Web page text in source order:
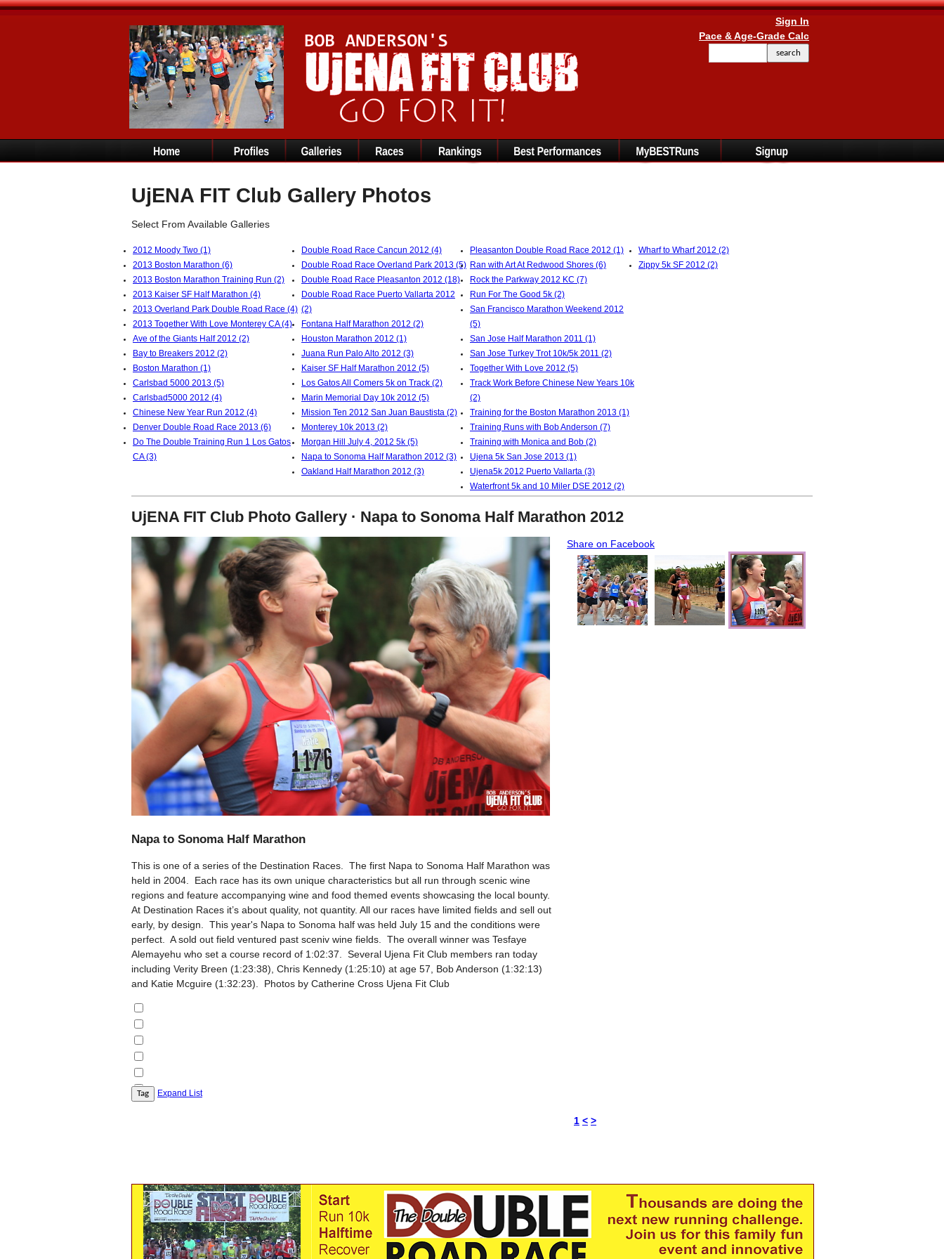
Sign In
Pace & Age-Grade Calc
UjENA FIT Club Gallery Photos
Select From Available Galleries
2012 Moody Two (1)
2013 Boston Marathon (6)
2013 Boston Marathon Training Run (2)
2013 Kaiser SF Half Marathon (4)
2013 Overland Park Double Road Race (4)
2013 Together With Love Monterey CA (4)
Ave of the Giants Half 2012 (2)
Bay to Breakers 2012 (2)
Boston Marathon (1)
Carlsbad 5000 2013 (5)
Carlsbad5000 2012 (4)
Chinese New Year Run 2012 (4)
Denver Double Road Race 2013 (6)
Do The Double Training Run 1 Los Gatos
CA (3)
Double Road Race Cancun 2012 (4)
Double Road Race Overland Park 2013 (5)
Double Road Race Pleasanton 2012 (18)
Double Road Race Puerto Vallarta 2012
(2)
Fontana Half Marathon 2012 (2)
Houston Marathon 2012 (1)
Juana Run Palo Alto 2012 (3)
Kaiser SF Half Marathon 2012 (5)
Los Gatos All Comers 5k on Track (2)
Marin Memorial Day 10k 2012 (5)
Mission Ten 2012 San Juan Baustista (2)
Monterey 10k 2013 (2)
Morgan Hill July 4, 2012 5k (5)
Napa to Sonoma Half Marathon 2012 (3)
Oakland Half Marathon 2012 (3)
Pleasanton Double Road Race 2012 (1)
Ran with Art At Redwood Shores (6)
Rock the Parkway 2012 KC (7)
Run For The Good 5k (2)
San Francisco Marathon Weekend 2012
(5)
San Jose Half Marathon 2011 (1)
San Jose Turkey Trot 10k/5k 2011 (2)
Together With Love 2012 (5)
Track Work Before Chinese New Years 10k
(2)
Training for the Boston Marathon 2013 (1)
Training Runs with Bob Anderson (7)
Training with Monica and Bob (2)
Ujena 5k San Jose 2013 (1)
Ujena5k 2012 Puerto Vallarta (3)
Waterfront 5k and 10 Miler DSE 2012 (2)
Wharf to Wharf 2012 (2)
Zippy 5k SF 2012 (2)
UjENA FIT Club Photo Gallery · Napa to Sonoma Half Marathon 2012
Share on Facebook
Napa to Sonoma Half Marathon
This is one of a series of the Destination Races. The first Napa to Sonoma Half Marathon was
held in 2004. Each race has its own unique characteristics but all run through scenic wine
regions and feature accompanying wine and food themed events showcasing the local bounty.
At Destination Races it’s about quality, not quantity. All our races have limited fields and sell out
early, by design. This year's Napa to Sonoma half was held July 15 and the conditions were
perfect. A sold out field ventured past sceniv wine fields. The overall winner was Tesfaye
Alemayehu who set a course record of 1:02:37. Several Ujena Fit Club members ran today
including Verity Breen (1:23:38), Chris Kennedy (1:25:10) at age 57, Bob Anderson (1:32:13)
and Katie Mcguire (1:32:23). Photos by Catherine Cross Ujena Fit Club
Expand List
1 < >